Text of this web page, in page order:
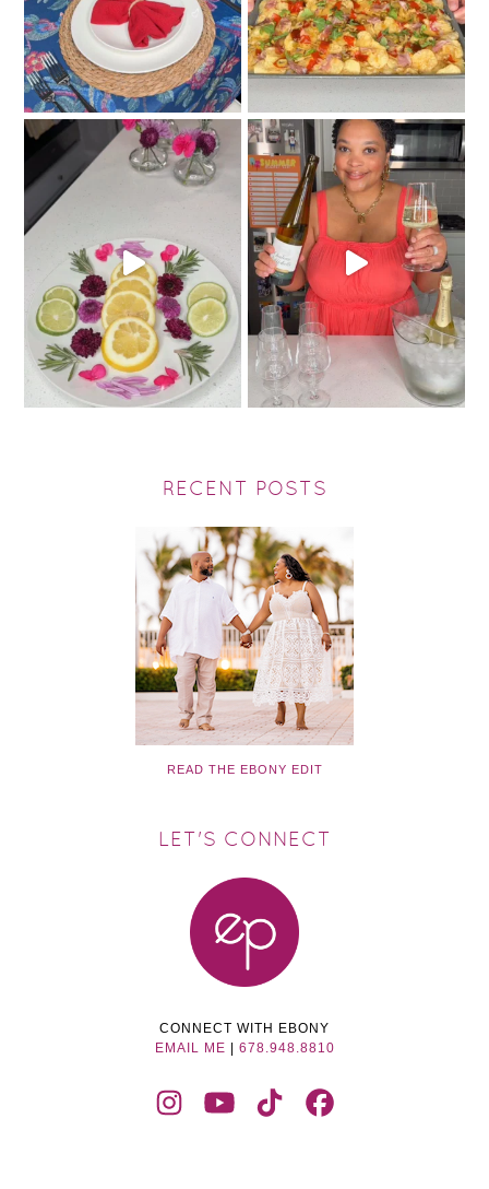
RECENT POSTS
READ THE EBONY EDIT
LET'S CONNECT
CONNECT WITH EBONY
EMAIL ME
678.948.8810